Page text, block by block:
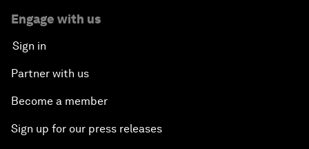
Engage with us
Sign in
Partner with us
Become a member
Sign up for our press releases